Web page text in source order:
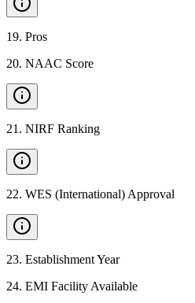
19. Pros
20. NAAC Score
21 . NIRF Ranking
22. WES (International) Approval
23. Establishment Year
24. EMI Facility Available